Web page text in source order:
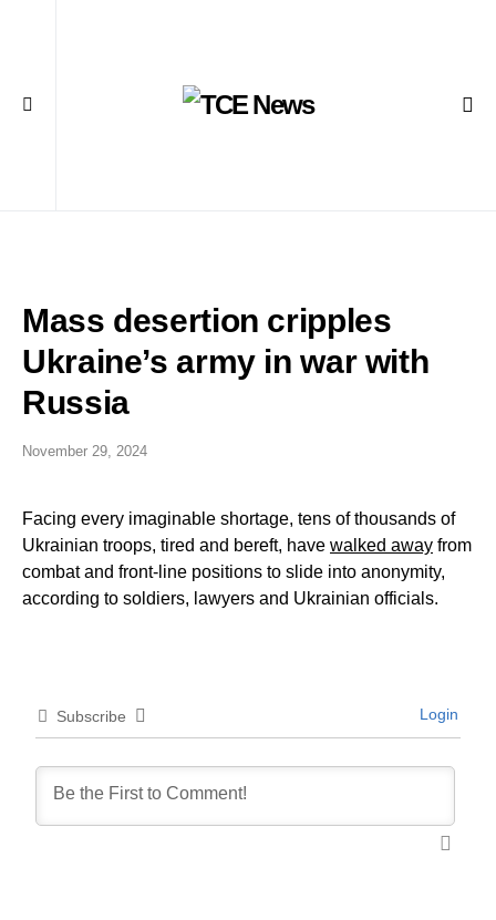
Mass desertion cripples
Ukraine’s army in war with
Russia
November 29, 2024
Facing every imaginable shortage, tens of thousands of
Ukrainian troops, tired and bereft, have walked away from
combat and front-line positions to slide into anonymity,
according to soldiers, lawyers and Ukrainian officials.
Subscribe Login